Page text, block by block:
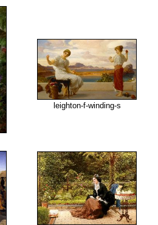
leighton-f-winding-s